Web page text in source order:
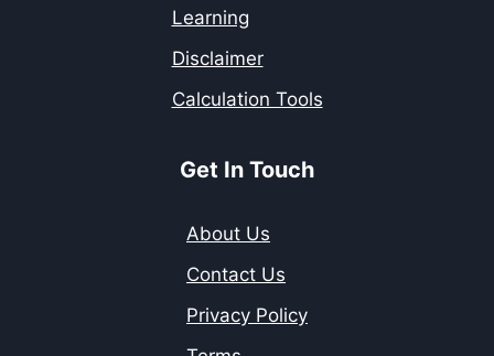
Learning
Disclaimer
Calculation Tools
Get In Touch
About Us
Contact Us
Privacy Policy